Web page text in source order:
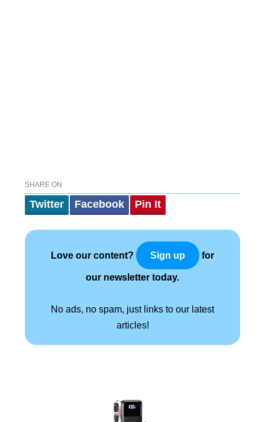
SHARE ON
Twitter Facebook Pin It
Love our content? Sign up for
our newsletter today.
No ads, no spam, just links to our latest
articles!